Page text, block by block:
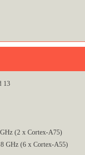
13
(2 x Cortex-A75)
GHz (6 x Cortex-A55)